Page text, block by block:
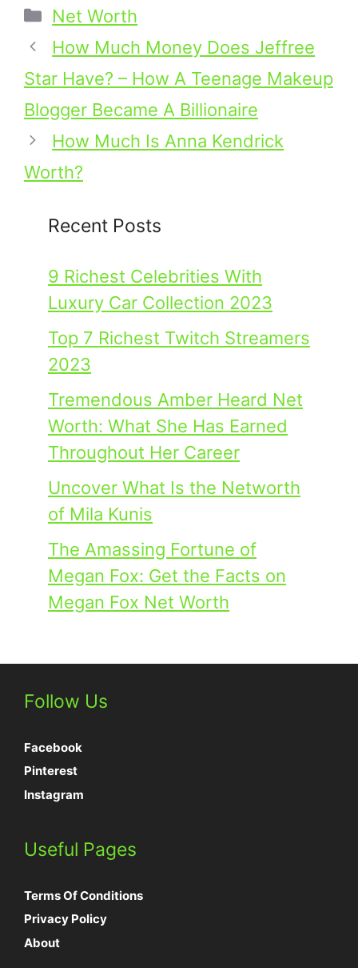
Categories
Net Worth
How Much Money Does Jeffree
Star Have? – How A Teenage Makeup
Blogger Became A Billionaire
How Much Is Anna Kendrick
Worth?
Recent Posts
9 Richest Celebrities With
Luxury Car Collection 2023
Top 7 Richest Twitch Streamers
2023
Tremendous Amber Heard Net
Worth: What She Has Earned
Throughout Her Career
Uncover What Is the Networth
of Mila Kunis
The Amassing Fortune of
Megan Fox: Get the Facts on
Megan Fox Net Worth
Follow Us
Facebook
Pinterest
Instagram
Useful Pages
Terms Of Conditions
Privacy Policy
About